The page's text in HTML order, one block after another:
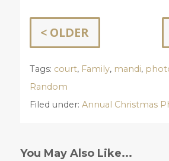
< OLDER
Tags: court, Family, mandi,
Random
Filed under: Annual Christmas
You May Also Like...